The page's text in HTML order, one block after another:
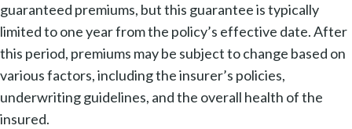
guaranteed premiums, but this guarantee is typically
limited to one year from the policy’s effective date. After
this period, premiums may be subject to change based on
various factors, including the insurer’s policies,
underwriting guidelines, and the overall health of the
insured.